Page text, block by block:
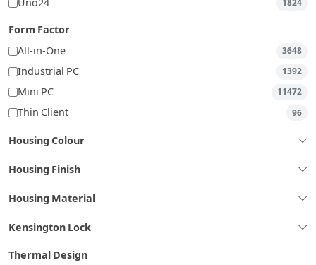
Uno24 1824
Form Factor
All-in-One
3648
Industrial PC 1392
Mini PC 11472
Thin Client 96
Housing Colour
Housing Finish
Housing Material
Kensington Lock
Thermal Design